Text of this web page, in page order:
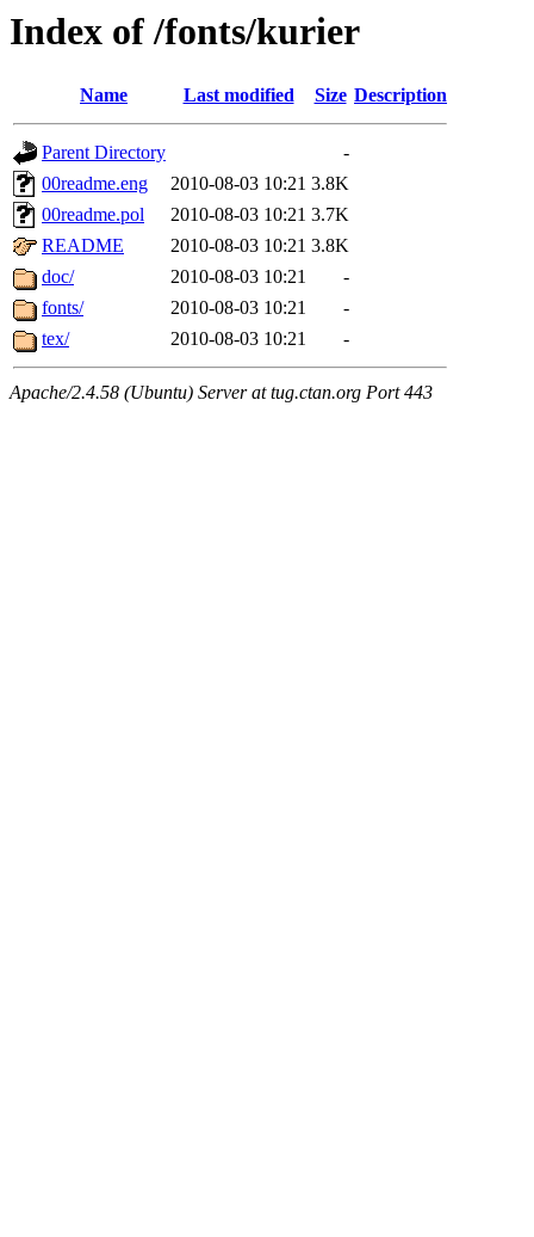
Index of /fonts/kurier
Name Last modified Size Description
Parent Directory
-
00readme.eng
2010-08-03 10:21 3.8K
00readme.pol
2010-08-03 10:21 3.7K
README
2010-08-03 10:21 3.8K
doc/
2010-08-03 10:21
-
fonts/
2010-08-03 10:21
-
tex/
2010-08-03 10:21 -
Apache/2.4.58 (Ubuntu) Server at tug.ctan.org Port 443